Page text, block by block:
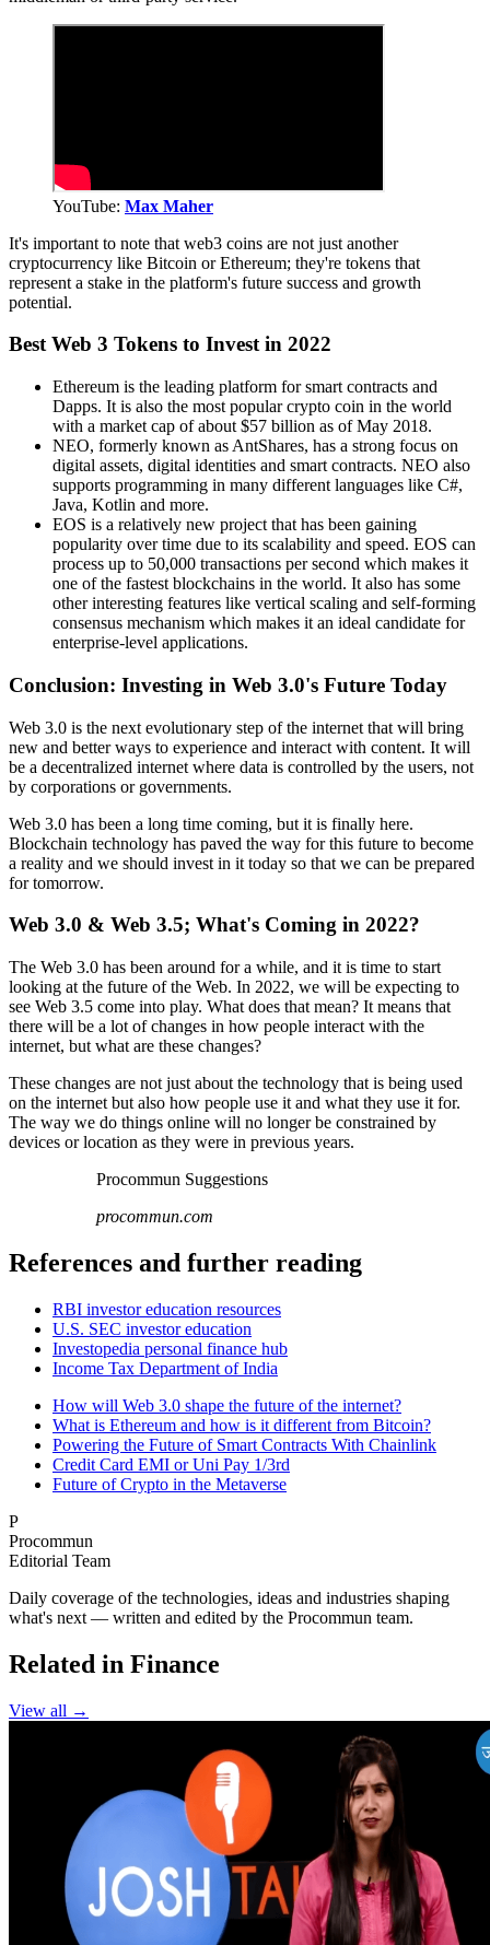
YouTube: Max Maher
It's important to note that web3 coins are not just another
cryptocurrency like Bitcoin or Ethereum; they're tokens that
represent a stake in the platform's future success and growth
potential.
Best Web 3 Tokens to Invest in 2022
Ethereum is the leading platform for smart contracts and
Dapps. It is also the most popular crypto coin in the world
with a market cap of about $57 billion as of May 2018.
NEO, formerly known as AntShares, has a strong focus on
digital assets, digital identities and smart contracts. NEO also
supports programming in many different languages like C#,
Java, Kotlin and more.
EOS is a relatively new project that has been gaining
popularity over time due to its scalability and speed. EOS can
process up to 50,000 transactions per second which makes it
one of the fastest blockchains in the world. It also has some
other interesting features like vertical scaling and self-forming
consensus mechanism which makes it an ideal candidate for
enterprise-level applications.
Conclusion: Investing in Web 3.0's Future Today
Web 3.0 is the next evolutionary step of the internet that will bring
new and better ways to experience and interact with content. It will
be a decentralized internet where data is controlled by the users, not
by corporations or governments.
Web 3.0 has been a long time coming, but it is finally here.
Blockchain technology has paved the way for this future to become
a reality and we should invest in it today so that we can be prepared
for tomorrow.
Web 3.0 & Web 3.5; What's Coming in 2022?
The Web 3.0 has been around for a while, and it is time to start
looking at the future of the Web. In 2022, we will be expecting to
see Web 3.5 come into play. What does that mean? It means that
there will be a lot of changes in how people interact with the
internet, but what are these changes?
These changes are not just about the technology that is being used
on the internet but also how people use it and what they use it for.
The way we do things online will no longer be constrained by
devices or location as they were in previous years.
Procommun Suggestions
procommun.com
References and further reading
RBI investor education resources
U.S. SEC investor education
Investopedia personal finance hub
Income Tax Department of India
How will Web 3.0 shape the future of the internet?
What is Ethereum and how is it different from Bitcoin?
Powering the Future of Smart Contracts With Chainlink
Credit Card EMI or Uni Pay 1/3rd
Future of Crypto in the Metaverse
P
Procommun
Editorial Team
Daily coverage of the technologies, ideas and industries shaping
what's next — written and edited by the Procommun team.
Related in Finance
View all →